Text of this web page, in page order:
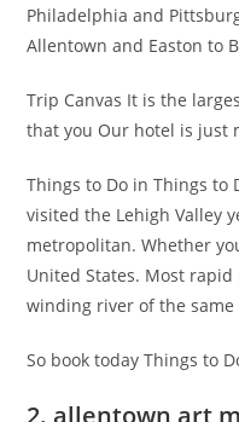
Philadelphia and
Allentown and Easton to
Trip Canvas It is the
that you Our hotel is just
Things to Do in Things to
visited the Lehigh Valley
metropolitan. Whether
United States. Most
winding river of the same
So book today Things to
2. allentown art